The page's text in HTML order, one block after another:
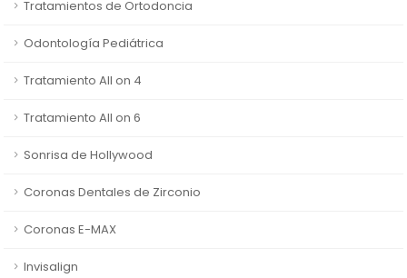
Tratamientos de Ortodoncia
Odontología Pediátrica
Tratamiento All on 4
Tratamiento All on 6
Sonrisa de Hollywood
Coronas Dentales de Zirconio
Coronas E-MAX
Invisalign